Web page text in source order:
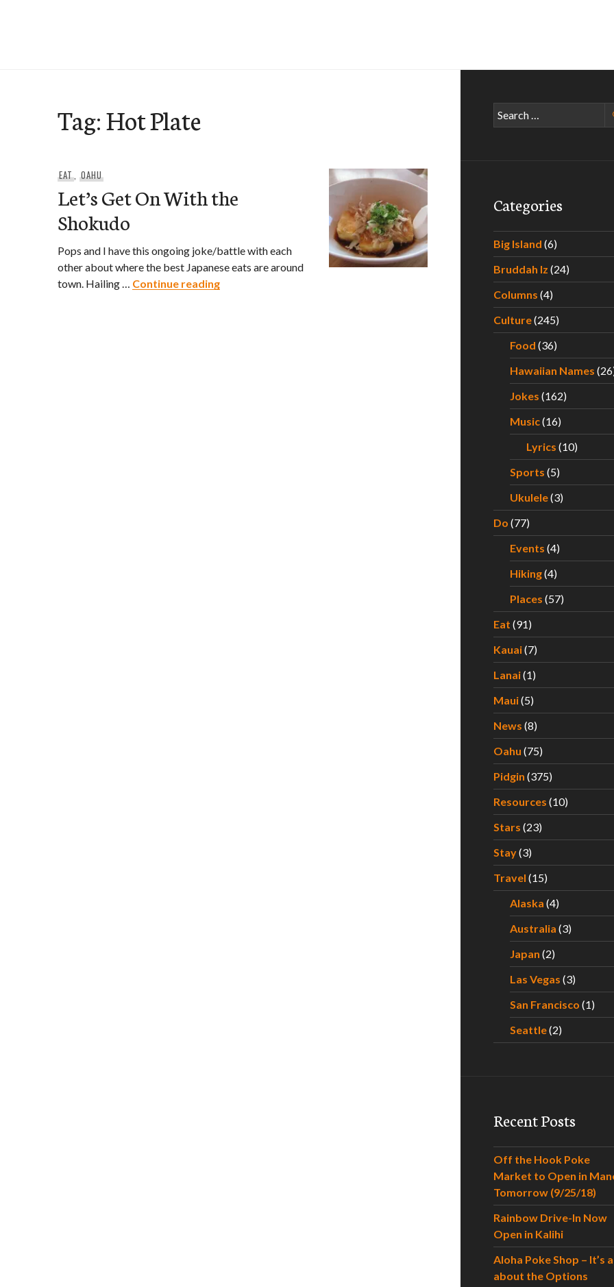
Tag:Hot Plate
EAT, OAHU
Let’s Get On With the
Shokudo
Pops and I have this ongoing joke/battle with each
other about where the best Japanese eats are around
town. Hailing … Continue readingLet’s Get On With the Shokudo
Search
for:
Categories
Big Island (6)
Bruddah Iz (24)
Columns (4)
Culture(245)
Food (36)
Hawaiian Names
Jokes (162)
Music(16)
Lyrics (10)
Sports (5)
Ukulele(3)
Do (77)
Events (4)
Hiking(4)
Places (57)
Eat (91)
Kauai(7)
Lanai(1)
Maui(5)
News (8)
Oahu (75)
Pidgin (375)
Resources (10)
Stars (23)
Stay(3)
Travel (15)
Alaska (4)
Australia (3)
Japan (2)
Las Vegas (3)
San Francisco (1)
Seattle(2)
Recent Posts
Off the Hook Poke
Market to Open in
Tomorrow (9/25/18)
Rainbow Drive-In Now
Open in Kalihi
Aloha Poke Shop – It’s
about the Options